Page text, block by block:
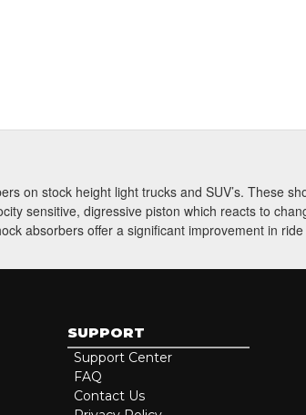
on stock height light trucks and SUV’s. These
sensitive, digressive piston which reacts to
absorbers offer a significant improvement in
SUPPORT
Support Center
FAQ
Contact Us